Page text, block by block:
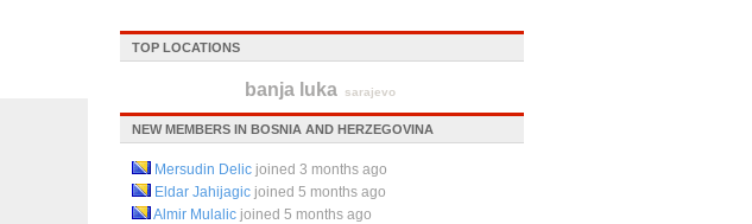
TOP LOCATIONS
banja luka sarajevo
NEW MEMBERS IN BOSNIA AND HERZEGOVINA
Mersudin Delic joined 3 months ago
Eldar Jahijagic joined 5 months ago
Almir Mulalic joined 5 months ago